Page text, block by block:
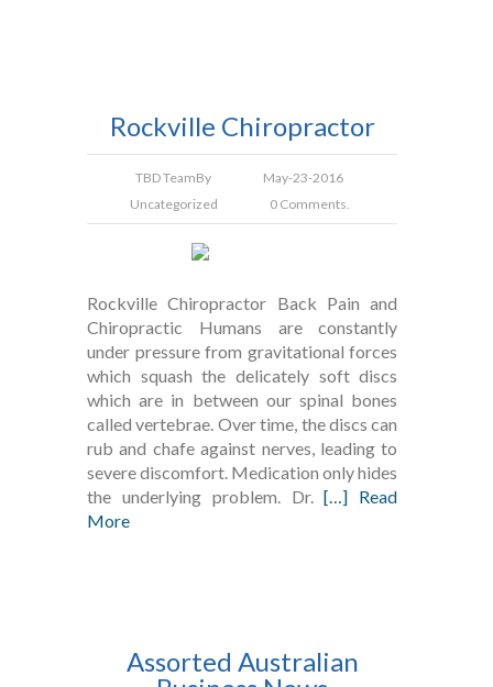
Rockville Chiropractor
TBD TeamBy
May-23-2016
Uncategorized
0 Comments.
Rockville Chiropractor Back Pain and
Chiropractic Humans are constantly
under pressure from gravitational forces
which squash the delicately soft discs
which are in between our spinal bones
called vertebrae. Over time, the discs can
rub and chafe against nerves, leading to
severe discomfort. Medication only hides
the underlying problem. Dr.[…] Read
More
Assorted Australian